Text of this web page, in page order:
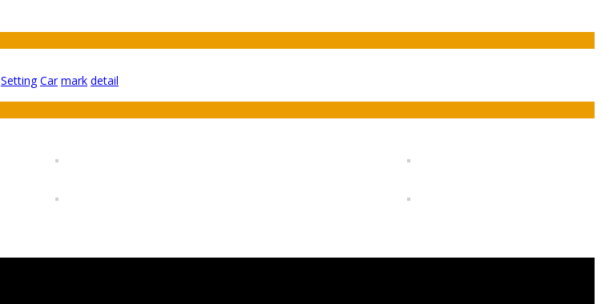
Setting Car mark detail